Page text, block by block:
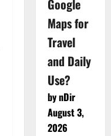
Google
Maps for
Travel
and Daily
Use?
by nDir
August 3,
2026